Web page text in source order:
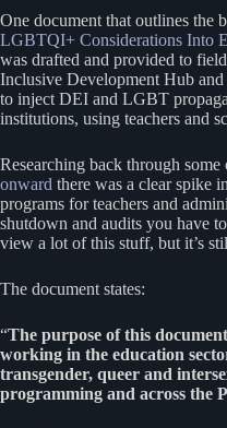
One document that outlines the
LGBTQI+ Considerations Into
was drafted and provided to
Inclusive Development Hub
to inject DEI and LGBT
institutions, using teachers and
Researching back through some
onward there was a clear spike
programs for teachers and
shutdown and audits you have
view a lot of this stuff, but it’s
The document states:
“The purpose of this
working in the education
transgender, queer and
programming and across the